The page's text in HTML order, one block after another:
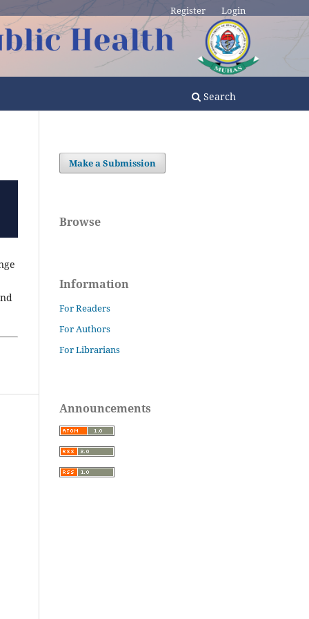
Search
Register Login
Make a Submission
Browse
Information
For Readers
For Authors
For Librarians
Announcements